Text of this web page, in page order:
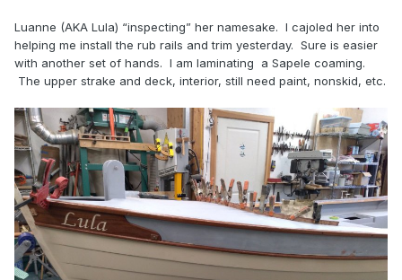
Luanne (AKA Lula) “inspecting” her namesake. I cajoled her into
helping me install the rub rails and trim yesterday. Sure is easier
with another set of hands. I am laminating a Sapele coaming.
The upper strake and deck, interior, still need paint, nonskid, etc.